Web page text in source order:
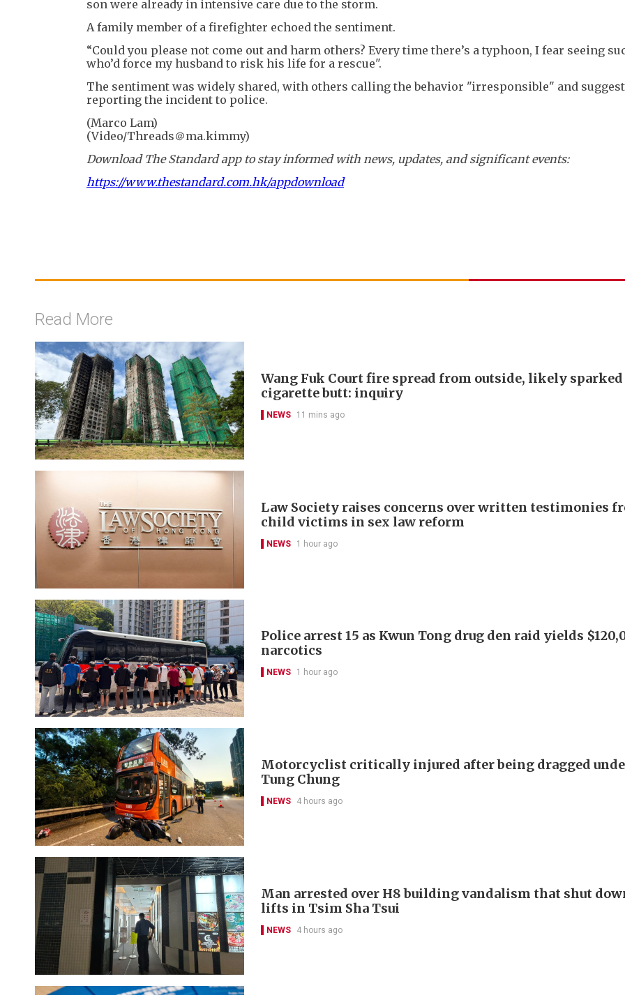
son were already in intensive care due to the storm.
A family member of a firefighter echoed the sentiment.
“Could you please not come out and harm others? Every time there’s a typhoon, I fear seeing
who’d force my husband to risk his life for a rescue".
The sentiment was widely shared, with others calling the behavior "irresponsible" and
reporting the incident to police.
(Marco Lam)
(Video/Threads＠ma.kimmy)
Download The Standard app to stay informed with news, updates, and significant events:
https://www.thestandard.com.hk/appdownload
Read More
Wang Fuk Court fire spread from outside, likely
cigarette butt: inquiry
NEWS 11 mins ago
Law Society raises concerns over written testimonies
child victims in sex law reform
NEWS 1 hour ago
Police arrest 15 as Kwun Tong drug den raid yields
narcotics
NEWS 1 hour ago
Motorcyclist critically injured after being dragged
Tung Chung
NEWS 4 hours ago
Man arrested over H8 building vandalism that shut
lifts in Tsim Sha Tsui
NEWS 4 hours ago